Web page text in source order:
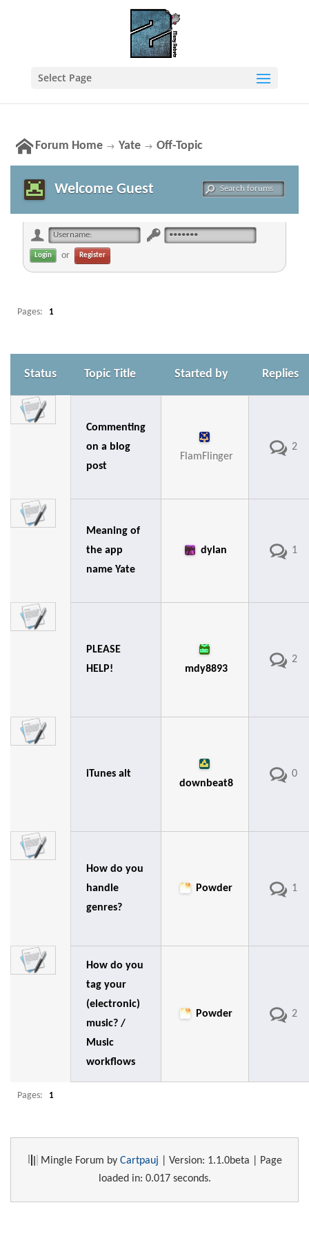
Select Page
Forum Home → Yate → Off-Topic
Welcome Guest
or Register
Pages: 1
Status Topic Title Started by Replies
Commenting
on a blog
post
FlamFlinger
2
Meaning of
the app
name Yate
dylan 1
PLEASE
HELP!
mdy8893
2
iTunes alt
downbeat8
0
How do you
handle
genres?
Powder 1
How do you
tag your
(electronic)
music? /
Music
workflows
Powder 2
Pages: 1
Mingle Forum by Cartpauj | Version: 1.1.0beta | Page
loaded in: 0.017 seconds.